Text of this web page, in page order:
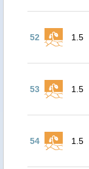
52 1.5
53 1.5
54 1.5